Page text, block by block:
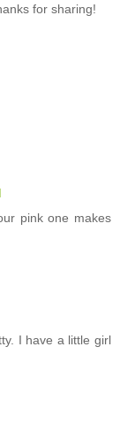
for sharing!
pink one makes
I have a little girl